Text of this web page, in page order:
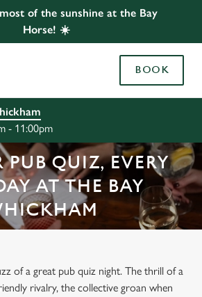
of the sunshine at the Bay
Horse! ☀️
BOOK
- 11:00pm
QUIZ, EVERY
AT THE BAY
of a great pub quiz night. The thrill of a
rivalry, the collective groan when